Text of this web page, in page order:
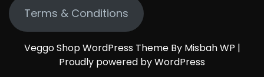
Terms & Conditions
Veggo Shop WordPress Theme By Misbah WP |
Proudly powered by WordPress